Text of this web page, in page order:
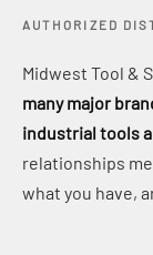
AUTHORIZED
Midwest Tool &
many major
industrial tools
relationships
what you have,